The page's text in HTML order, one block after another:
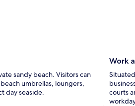
sandy beach. Visitors can
umbrellas, loungers,
day seaside.
Work
courts